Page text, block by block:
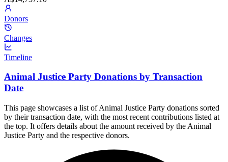
Donors
Changes
Timeline
Animal Justice Party Donations by Transaction
Date
This page showcases a list of Animal Justice Party donations sorted
by their transaction date, with the most recent contributions listed at
the top. It offers details about the amount received by the Animal
Justice Party and the respective donors.